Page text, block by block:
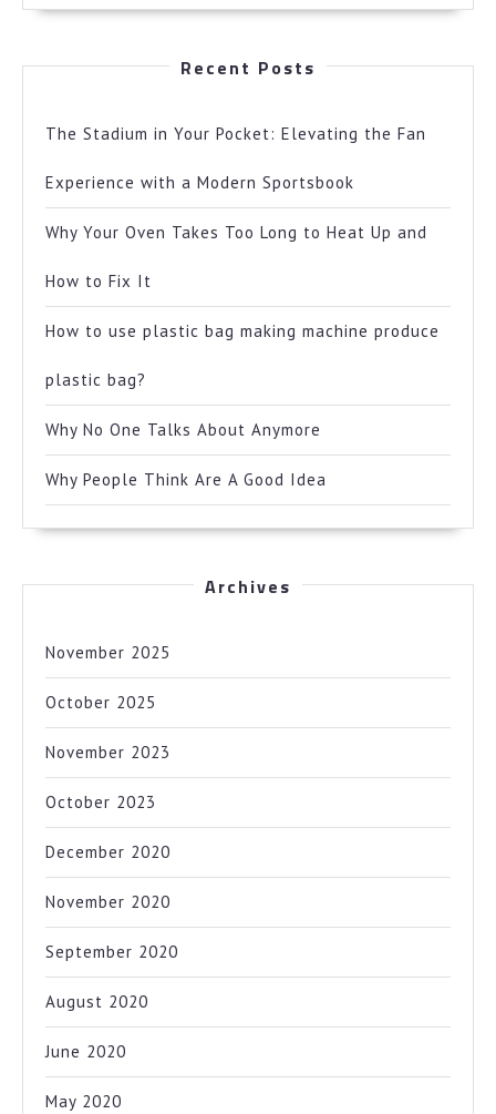
Recent Posts
The Stadium in Your Pocket: Elevating the Fan
Experience with a Modern Sportsbook
Why Your Oven Takes Too Long to Heat Up and
How to Fix It
How to use plastic bag making machine produce
plastic bag?
Why No One Talks About Anymore
Why People Think Are A Good Idea
Archives
November 2025
October 2025
November 2023
October 2023
December 2020
November 2020
September 2020
August 2020
June 2020
May 2020